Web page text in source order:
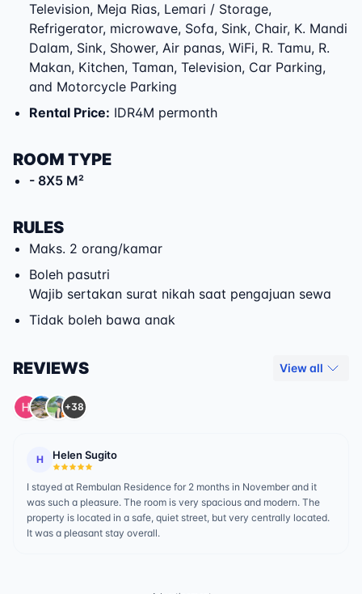
Television, Meja Rias, Lemari / Storage,
Refrigerator, microwave, Sofa, Sink, Chair, K. Mandi
Dalam, Sink, Shower, Air panas, WiFi, R. Tamu, R.
Makan, Kitchen, Taman, Television, Car Parking,
and Motorcycle Parking
Rental Price: IDR4M permonth
ROOM TYPE
- 8X5 M²
RULES
Maks. 2 orang/kamar
Boleh pasutri
Wajib sertakan surat nikah saat pengajuan sewa
Tidak boleh bawa anak
REVIEWS View all
+38
H Helen Sugito
I stayed at Rembulan Residence for 2 months in November and it
was such a pleasure. The room is very spacious and modern. The
property is located in a safe, quiet street, but very centrally located.
It was a pleasant stay overall.